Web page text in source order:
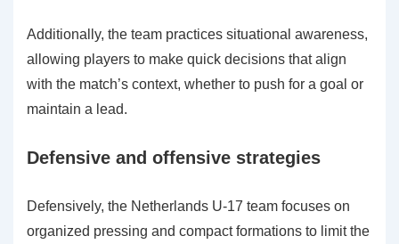
Additionally, the team practices situational awareness,
allowing players to make quick decisions that align
with the match’s context, whether to push for a goal or
maintain a lead.
Defensive and offensive strategies
Defensively, the Netherlands U-17 team focuses on
organized pressing and compact formations to limit the